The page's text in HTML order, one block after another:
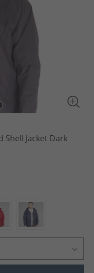
Jacket Dark